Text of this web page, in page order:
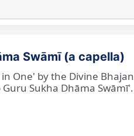
Swāmī (a capella)
One' by the Divine
Sukha Dhāma Swāmī'.